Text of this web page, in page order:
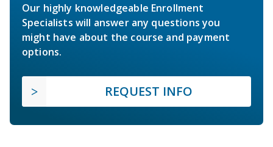
Our highly knowledgeable Enrollment
Specialists will answer any questions you
might have about the course and payment
options.
REQUEST INFO